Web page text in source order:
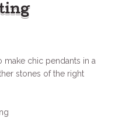
make chic pendants in a
stones of the right